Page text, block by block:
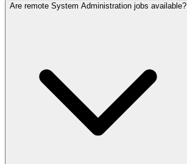
Are remote System Administration jobs available?